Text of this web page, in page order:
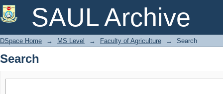
SAUL Archive
Search
DSpace Home → MS Level → Faculty of Agriculture → Search
Search